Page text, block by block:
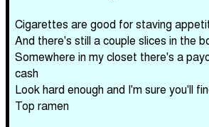
Cigarettes are good for staving
And there's still a couple slices in the
Somewhere in my closet there's a
cash
Look hard enough and I'm sure you'll
Top ramen